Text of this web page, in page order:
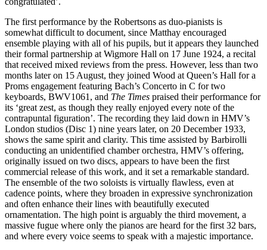
The first performance by the Robertsons as duo-pianists is
somewhat difficult to docu­ment, since Matthay encouraged
ensemble playing with all of his pupils, but it appears they launched
their formal partnership at Wigmore Hall on 17 June 1924, a recital
that received mixed reviews from the press. However, less than two
months later on 15 August, they joined Wood at Queen’s Hall for a
Proms engagement featuring Bach’s Concerto in C for two
keyboards, BWV1061, and The Times praised their performance for
its ‘great zest, as though they really enjoyed every note of the
contrapuntal figuration’. The recording they laid down in HMV’s
London studios (Disc 1) nine years later, on 20 December 1933,
shows the same spirit and clarity. This time assisted by Barbirolli
conducting an uniden­tified chamber orchestra, HMV’s offering,
originally issued on two discs, appears to have been the first
commercial release of this work, and it set a remarkable standard.
The ensemble of the two soloists is virtually flaw­less, even at
cadence points, where they broaden in expres­sive synchronization
and often enhance their lines with beautifully executed
ornamentation. The high point is arguably the third movement, a
massive fugue where only the pianos are heard for the first 32 bars,
and where every voice seems to speak with a majestic importance.